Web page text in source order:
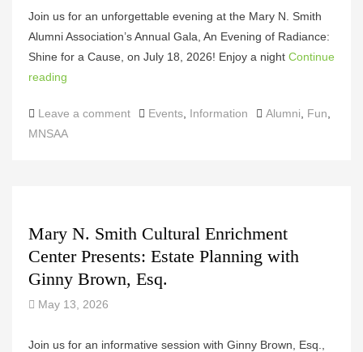
Join us for an unforgettable evening at the Mary N. Smith
Alumni Association’s Annual Gala, An Evening of Radiance:
Shine for a Cause, on July 18, 2026! Enjoy a night Continue
reading
Leave a comment Categories
Events Information Tags
Alumni Fun
MNSAA
Mary N. Smith Cultural Enrichment
Center Presents: Estate Planning with
Ginny Brown, Esq.
May 13, 2026
Join us for an informative session with Ginny Brown, Esq.,